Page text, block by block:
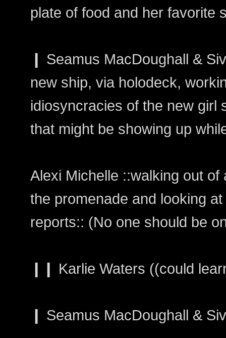
plate of food and her favorite
❙ Seamus MacDoughall &
new ship, via holodeck,
idiosyncracies of the new girl
that might be showing up
Alexi Michelle ::walking out
the promenade and looking
reports:: (No one should be
❙❙ Karlie Waters ((could
❙ Seamus MacDoughall &